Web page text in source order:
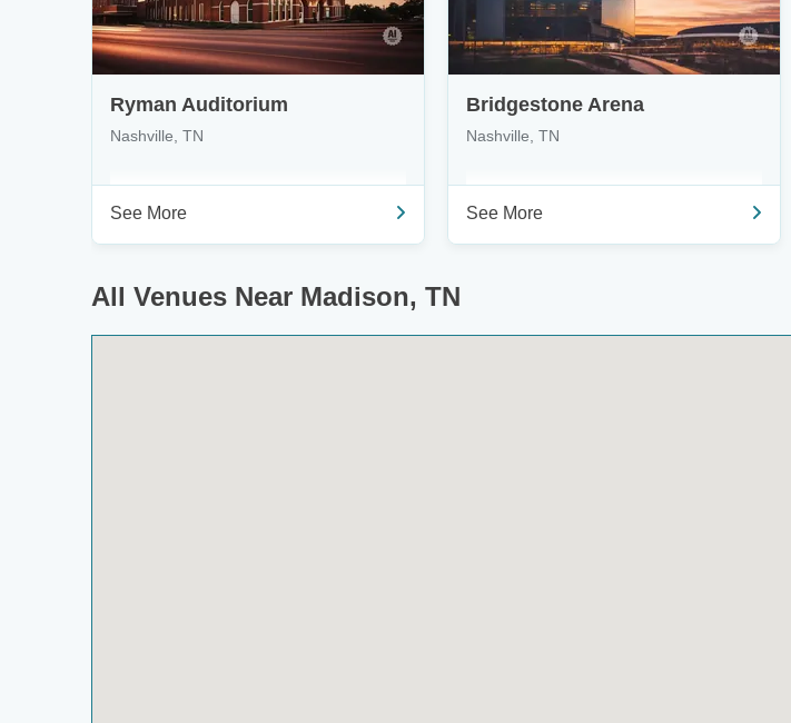
Ryman Auditorium
Nashville, TN
See More
Bridgestone Arena
Nashville, TN
See More
All Venues Near Madison, TN